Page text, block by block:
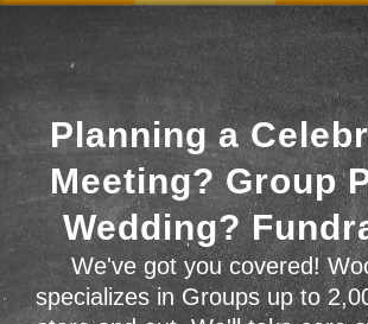
Planning a
Meeting? Group
Wedding?
We've got you covered!
specializes in Groups up to